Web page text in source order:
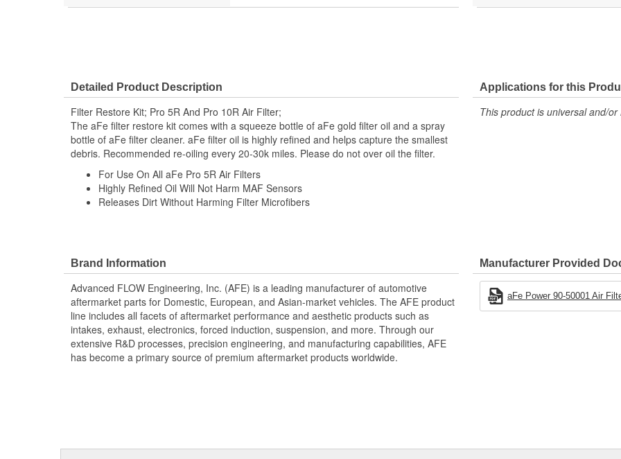
Detailed Product Description
Filter Restore Kit; Pro 5R And Pro 10R Air Filter;
The aFe filter restore kit comes with a squeeze bottle of aFe gold filter oil and a spray
bottle of aFe filter cleaner. aFe filter oil is highly refined and helps capture the smallest
debris. Recommended re-oiling every 20-30k miles. Please do not over oil the filter.
For Use On All aFe Pro 5R Air Filters
Highly Refined Oil Will Not Harm MAF Sensors
Releases Dirt Without Harming Filter Microfibers
Applications for this
This product is universal and/
Brand Information
Advanced FLOW Engineering, Inc. (AFE) is a leading manufacturer of automotive
aftermarket parts for Domestic, European, and Asian-market vehicles. The AFE product
line includes all facets of aftermarket performance and aesthetic products such as
intakes, exhaust, electronics, forced induction, suspension, and more. Through our
extensive R&D processes, precision engineering, and manufacturing capabilities, AFE
has become a primary source of premium aftermarket products worldwide.
Manufacturer Provided
aFe Power 90-50001 Air